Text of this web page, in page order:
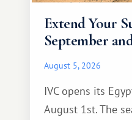
Extend Your
September
August 5, 2026
IVC opens its
August 1st. The